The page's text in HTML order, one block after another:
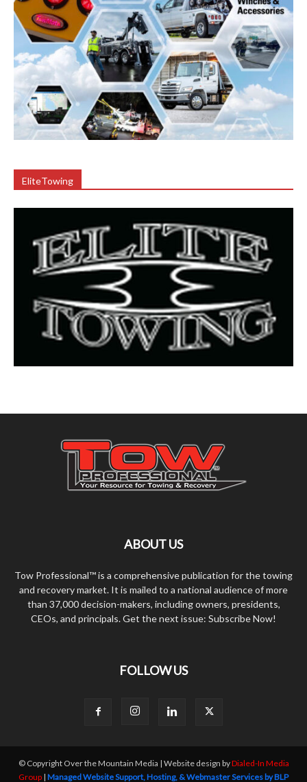
EliteTowing
ABOUT US
Tow Professional™ is a comprehensive publication for the towing
and recovery market. It is mailed to a national audience of more
than 37,000 decision-makers, including owners, presidents,
CEOs, and principals. Get the next issue: Subscribe Now!
FOLLOW US
© Copyright Over the Mountain Media | Website design byDialed-In Media
Group | Managed Website Support, Hosting, & Webmaster Services by BLP